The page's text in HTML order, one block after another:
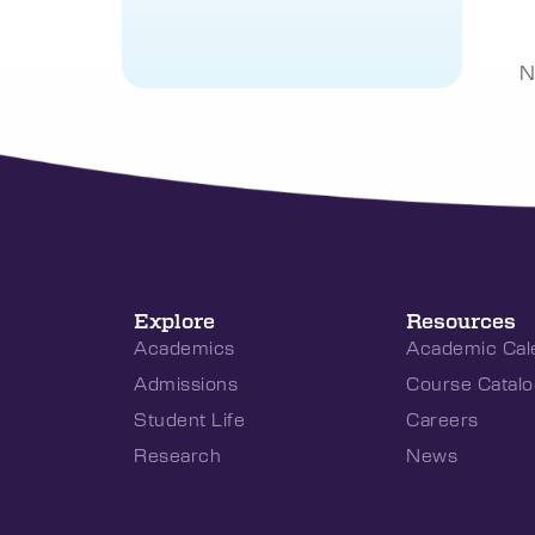
Explore
Academics
Admissions
Student Life
Research
Resources
Academic
Course
Careers
News